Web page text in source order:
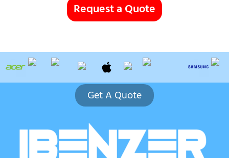
Request a Quote
Get A Quote